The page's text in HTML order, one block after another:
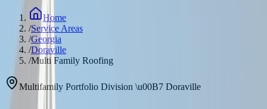
Home
/Service Areas
/Georgia
/Doraville
/Multi Family Roofing
Multifamily Portfolio Division \u00B7 Doraville